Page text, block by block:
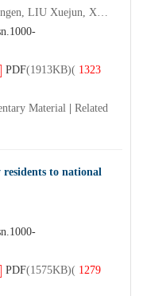
ZHANG Yinfeng, CAI Hongyue, PENG Jingen, LIU Xuejun, XIE Lijuan, ZHANG Hua, WANG Yanmei
PDF(1913KB)( 1323
Material
Related
to national
PDF(1575KB)( 1279